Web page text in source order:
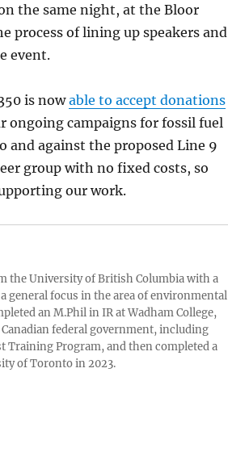
the same night, at the Bloor
process of lining up speakers and
event.
is nowable to accept donations
ongoing campaigns for fossil fuel
against the proposed Line 9
group with no fixed costs, so
our work.
the University of British Columbia with a
general focus in the area of environmental
an M.Phil in IR at Wadham College,
federal government, including
Training Program, and then completed a
of Toronto in 2023.